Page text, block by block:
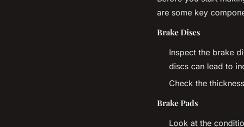
are some key
Brake Discs
Inspect the brake
discs can lead to
Check the
Brake Pads
Look at the